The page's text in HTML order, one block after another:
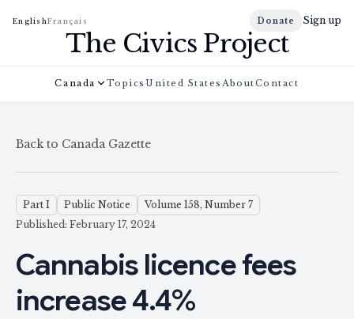
EnglishFrançais Donate Sign up
The Civics Project
Canada Topics United States AboutContact
Back to Canada Gazette
Part I Public Notice
Volume 158, Number 7
Published: February 17, 2024
Cannabis licence fees
increase 4.4%